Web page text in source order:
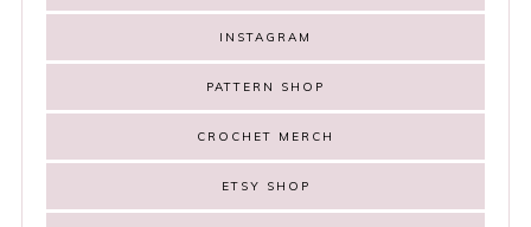
INSTAGRAM
PATTERN SHOP
CROCHET MERCH
ETSY SHOP